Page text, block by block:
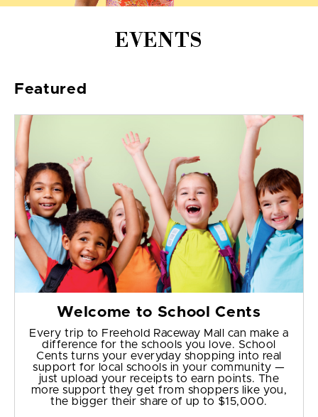
EVENTS
Featured
Welcome to School Cents
Every trip to Freehold Raceway Mall can make a
difference for the schools you love. School
Cents turns your everyday shopping into real
support for local schools in your community —
just upload your receipts to earn points. The
more support they get from shoppers like you,
the bigger their share of up to $15,000.